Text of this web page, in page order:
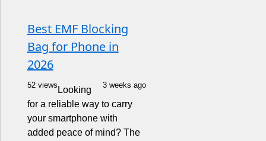
Best EMF Blocking
Bag for Phone in
2026
52 views 3 weeks ago
Looking
for a reliable way to carry
your smartphone with
added peace of mind? The